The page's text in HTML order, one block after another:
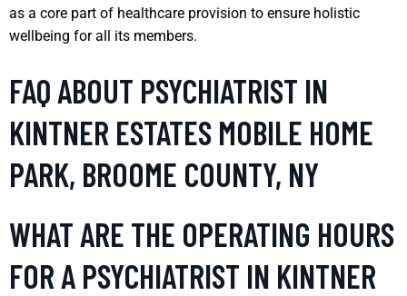
as a core part of healthcare provision to ensure holistic
wellbeing for all its members.
FAQ ABOUT PSYCHIATRIST IN
KINTNER ESTATES MOBILE HOME
PARK, BROOME COUNTY, NY
WHAT ARE THE OPERATING HOURS
FOR A PSYCHIATRIST IN KINTNER